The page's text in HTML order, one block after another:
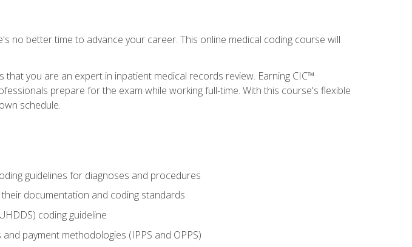
no better time to advance your career. This online medical coding course will
you are an expert in inpatient medical records review. Earning CIC™
prepare for the exam while working full-time. With this course's flexible
schedule.
guidelines for diagnoses and procedures
documentation and coding standards
coding guideline
payment methodologies (IPPS and OPPS)